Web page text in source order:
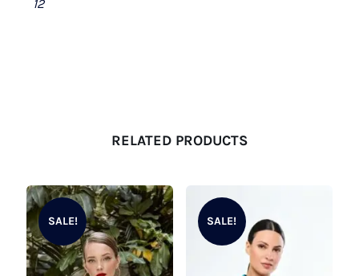
12
RELATED PRODUCTS
SALE! SALE!